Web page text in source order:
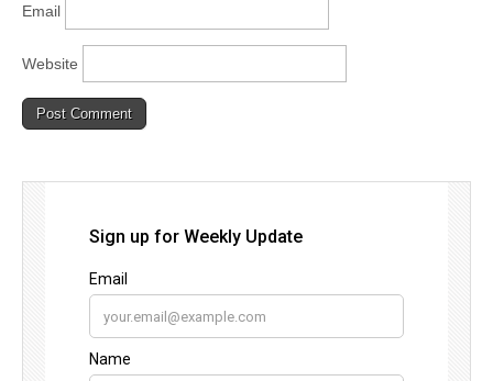
Email
Website